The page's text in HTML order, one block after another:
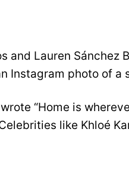
and Lauren Sánchez
Instagram photo of a
“Home is
like Khloé